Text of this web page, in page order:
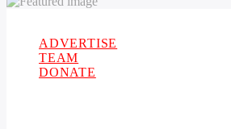
ADVERTISE
TEAM
DONATE